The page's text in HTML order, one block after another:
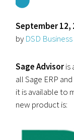
September 12,
by DSD
Sage Advisoris
all Sage ERP
it is available to
new product is: